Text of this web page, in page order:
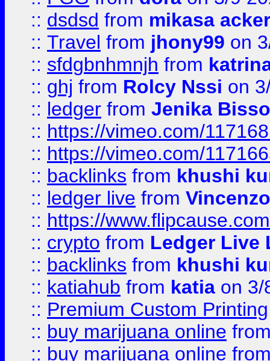
:: dsdsd from mikasa
:: Travel from jhony99 on
:: sfdgbnhmnjh from
:: ghj from Rolcy Nssi on
:: ledger from Jenika
:: https://vimeo.com/
:: https://vimeo.com/
:: backlinks from khushi
:: ledger live from
:: https://
:: crypto from Ledger Live
:: backlinks from khushi
:: katiahub from katia on 3/
:: Premium Custom Printing
:: buy marijuana online
:: buy marijuana online